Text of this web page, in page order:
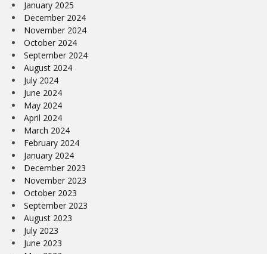
January 2025
December 2024
November 2024
October 2024
September 2024
August 2024
July 2024
June 2024
May 2024
April 2024
March 2024
February 2024
January 2024
December 2023
November 2023
October 2023
September 2023
August 2023
July 2023
June 2023